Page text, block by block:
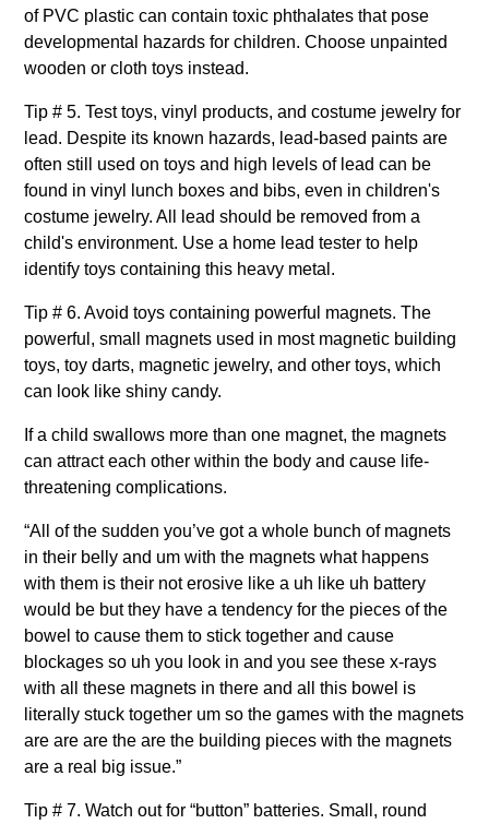
of PVC plastic can contain toxic phthalates that pose
developmental hazards for children. Choose unpainted
wooden or cloth toys instead.
Tip # 5. Test toys, vinyl products, and costume jewelry for
lead. Despite its known hazards, lead-based paints are
often still used on toys and high levels of lead can be
found in vinyl lunch boxes and bibs, even in children's
costume jewelry. All lead should be removed from a
child's environment. Use a home lead tester to help
identify toys containing this heavy metal.
Tip # 6. Avoid toys containing powerful magnets. The
powerful, small magnets used in most magnetic building
toys, toy darts, magnetic jewelry, and other toys, which
can look like shiny candy.
If a child swallows more than one magnet, the magnets
can attract each other within the body and cause life-
threatening complications.
“All of the sudden you’ve got a whole bunch of magnets
in their belly and um with the magnets what happens
with them is their not erosive like a uh like uh battery
would be but they have a tendency for the pieces of the
bowel to cause them to stick together and cause
blockages so uh you look in and you see these x-rays
with all these magnets in there and all this bowel is
literally stuck together um so the games with the magnets
are are are the are the building pieces with the magnets
are a real big issue.”
Tip # 7. Watch out for “button” batteries. Small, round